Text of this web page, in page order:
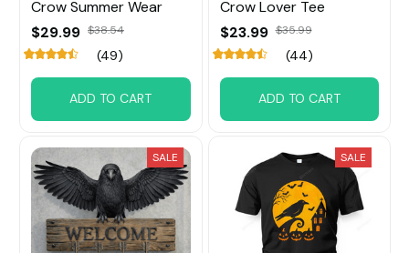
Crow Summer Wear
$29.99 $38.54
(49)
ADD TO CART
Crow Lover Tee
$23.99 $35.99
(44)
ADD TO CART
SALE SALE